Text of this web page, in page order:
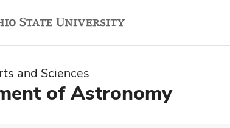
and Sciences
of Astronomy